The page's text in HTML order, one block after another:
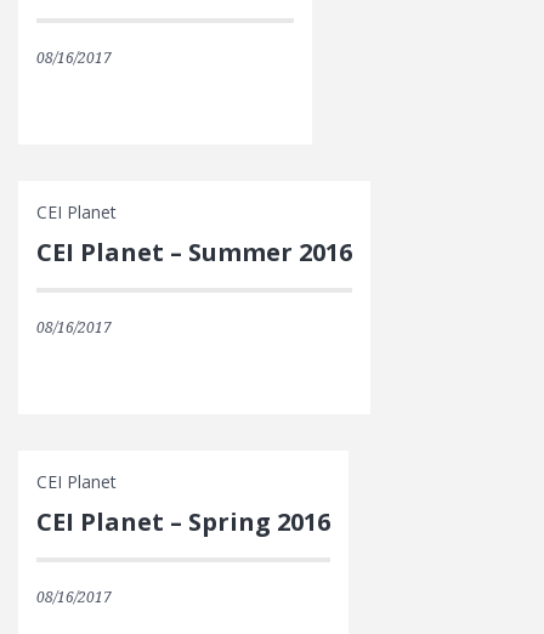
08/16/2017
CEI Planet
CEI Planet – Summer 2016
08/16/2017
CEI Planet
CEI Planet – Spring 2016
08/16/2017